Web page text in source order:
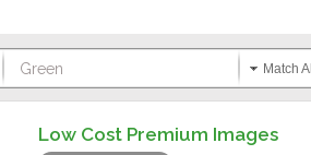
Match
Low Cost Premium Images